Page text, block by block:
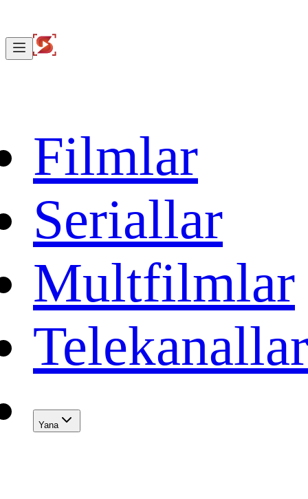
Filmlar
Seriallar
Multfilmlar
Telekanallar
Yana